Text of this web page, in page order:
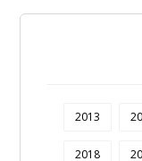
2013
2018